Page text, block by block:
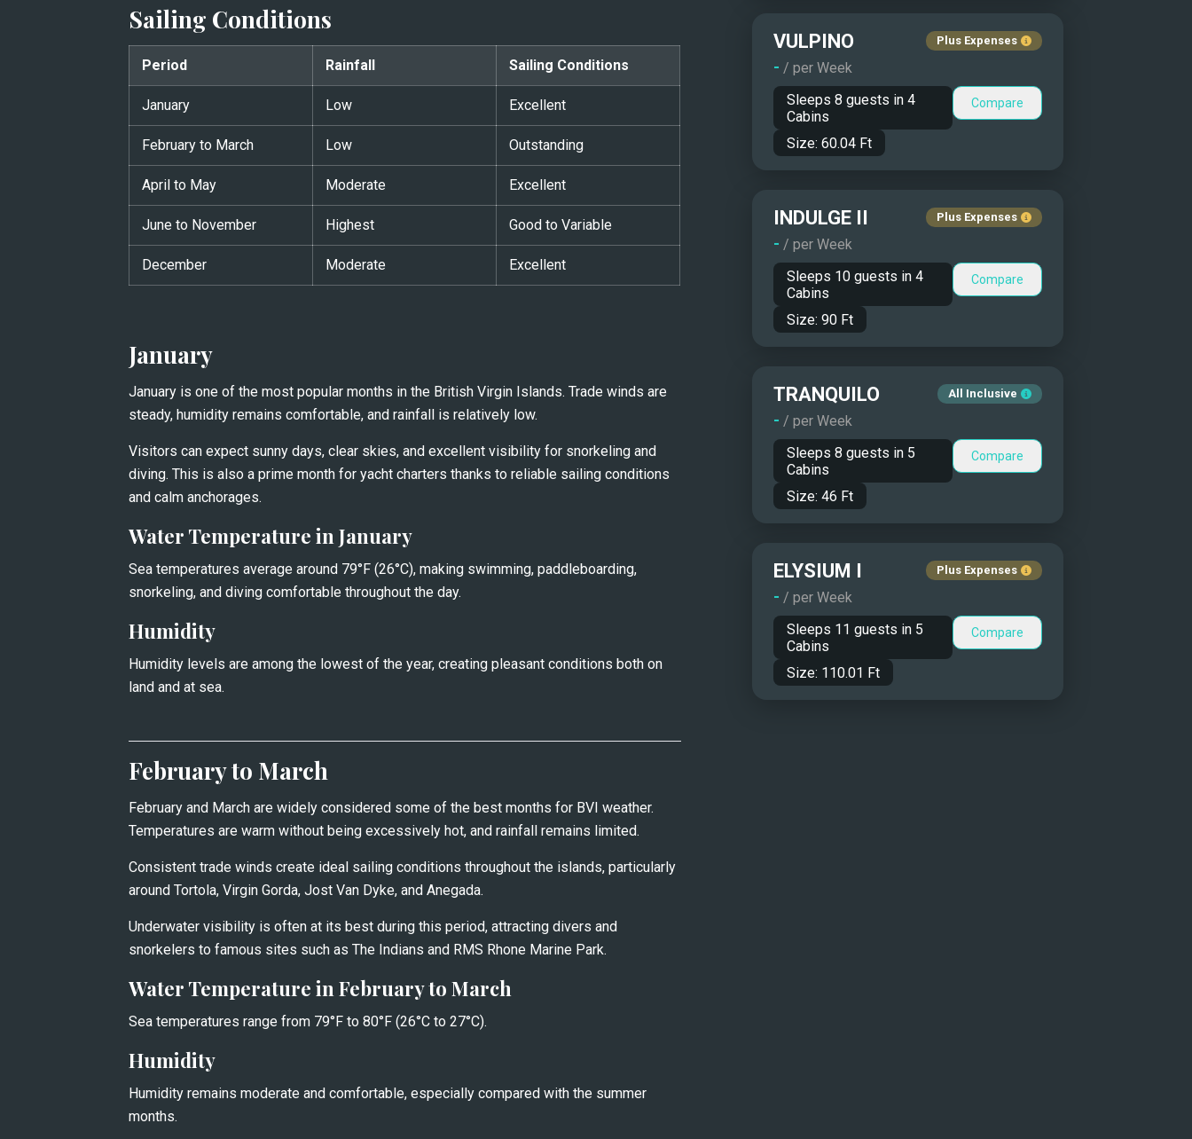
Sailing Conditions
Period Rainfall Sailing Conditions
January Low Excellent
February to March Low Outstanding
April to May Moderate Excellent
June to November Highest Good to Variable
December Moderate Excellent
January
January is one of the most popular months in the British Virgin Islands. Trade winds are
steady, humidity remains comfortable, and rainfall is relatively low.
Visitors can expect sunny days, clear skies, and excellent visibility for snorkeling and
diving. This is also a prime month for yacht charters thanks to reliable sailing conditions
and calm anchorages.
Water Temperature in January
Sea temperatures average around 79°F (26°C), making swimming, paddleboarding,
snorkeling, and diving comfortable throughout the day.
Humidity
Humidity levels are among the lowest of the year, creating pleasant conditions both on
land and at sea.
February to March
February and March are widely considered some of the best months for BVI weather.
Temperatures are warm without being excessively hot, and rainfall remains limited.
Consistent trade winds create ideal sailing conditions throughout the islands, particularly
around Tortola, Virgin Gorda, Jost Van Dyke, and Anegada.
Underwater visibility is often at its best during this period, attracting divers and
snorkelers to famous sites such as The Indians and RMS Rhone Marine Park.
Water Temperature in February to March
Sea temperatures range from 79°F to 80°F (26°C to 27°C).
Humidity
Humidity remains moderate and comfortable, especially compared with the summer
months.
VULPINO
- / per Week
Plus Expenses
Sleeps 8 guests in 4
Cabins
Size: 60.04Ft
Compare
INDULGE II
- / per Week
Plus Expenses
Sleeps 10guests in 4
Cabins
Size: 90Ft
Compare
TRANQUILO
- / per Week
All Inclusive
Sleeps 8 guests in 5
Cabins
Size: 46 Ft
Compare
ELYSIUM I
- / per Week
Plus Expenses
Sleeps 11 guests in 5
Cabins
Size: 110.01 Ft
Compare